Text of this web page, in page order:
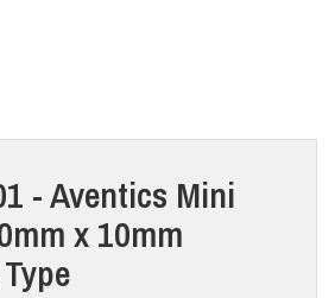
- Aventics Mini
x 10mm